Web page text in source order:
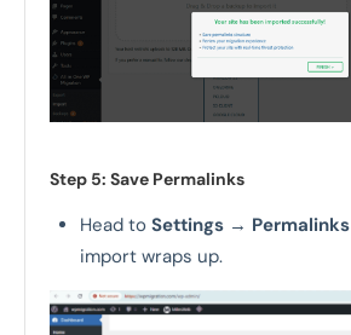
Step 5: Save Permalinks
Head to Settings → Permalinks
import wraps up.